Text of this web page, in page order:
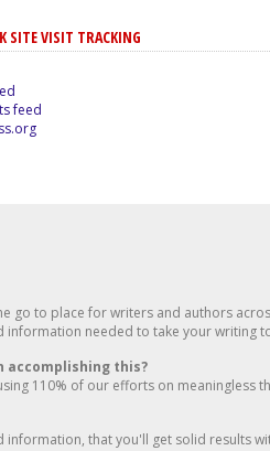
SITE VISIT TRACKING
feed
go to place for writers and authors
information needed to take your writing
accomplishing this?
110% of our efforts on meaningless
information, that you'll get solid results